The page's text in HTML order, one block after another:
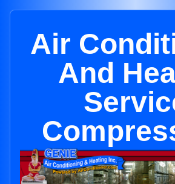
Air
And